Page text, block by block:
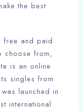
the best
free and paid
choose from,
is an online
singles from
launched in
international